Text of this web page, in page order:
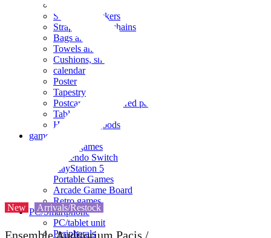
Seals and stickers
Straps and Keychains
Bags and sacks
Towels and hand towels
Cushions, sheets, pillowcases
calendar
Poster
Tapestry
Postcards and colored paper
Tableware
Household goods
game
Video games
Nintendo Switch
PlayStation 5
Portable Games
Arcade Game Board
Retro games
PC/Smartphone
PC/tablet unit
Peripherals
New Arrivals/Restock
Ensemble Auditorium Pacis /